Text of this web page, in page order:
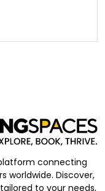
connecting
worldwide. Discover,
to your needs,